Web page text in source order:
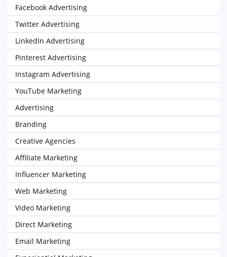
Facebook Advertising
Twitter Advertising
LinkedIn Advertising
Pinterest Advertising
Instagram Advertising
YouTube Marketing
Advertising
Branding
Creative Agencies
Affiliate Marketing
Influencer Marketing
Web Marketing
Video Marketing
Direct Marketing
Email Marketing